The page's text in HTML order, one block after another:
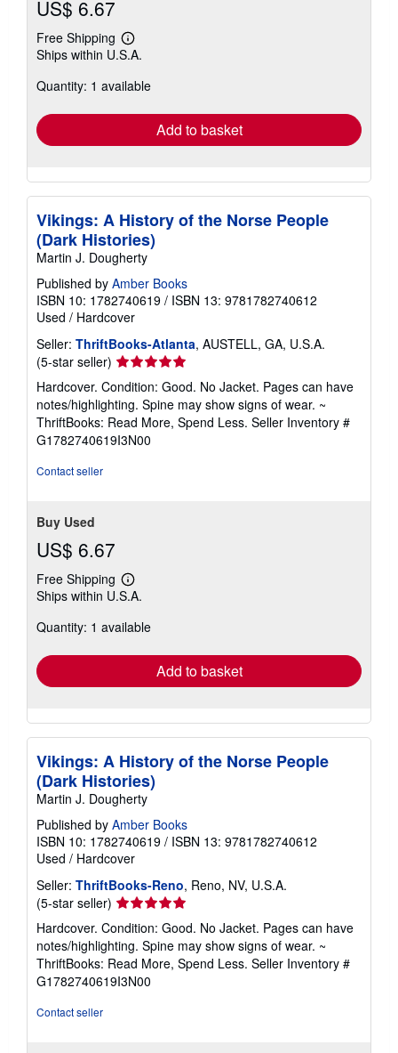
US$ 6.67
Free Shipping
Learn
more
shipping
Ships within U.S.A.
Quantity: 1 available
Add to basket
Vikings: A History of the Norse People
(Dark Histories)
Martin J. Dougherty
Published by Amber Books
ISBN 10: 1782740619 / ISBN 13: 9781782740612
Used / Hardcover
Seller: ThriftBooks-Atlanta, AUSTELL, GA, U.S.A.
(5-star seller) Seller
rating
5
out
of
5
Hardcover. Condition: Good. No Jacket. Pages can have
notes/highlighting. Spine may show signs of wear. ~
ThriftBooks: Read More, Spend Less. Seller Inventory #
G1782740619I3N00
Contact seller
Buy Used
US$ 6.67
Free Shipping
Learn
more
shipping
Ships within U.S.A.
Quantity: 1 available
Add to basket
Vikings: A History of the Norse People
(Dark Histories)
Martin J. Dougherty
Published by Amber Books
ISBN 10: 1782740619 / ISBN 13: 9781782740612
Used / Hardcover
Seller: ThriftBooks-Reno, Reno, NV, U.S.A.
(5-star seller) Seller
rating
5
out
of
5
Hardcover. Condition: Good. No Jacket. Pages can have
notes/highlighting. Spine may show signs of wear. ~
ThriftBooks: Read More, Spend Less. Seller Inventory #
G1782740619I3N00
Contact seller